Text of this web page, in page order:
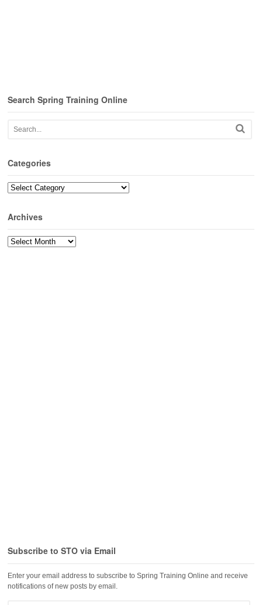
Search Spring Training Online
Categories
Categories
Archives
Archives
Subscribe to STO via Email
Enter your email address to subscribe to Spring Training Online and receive
notifications of new posts by email.